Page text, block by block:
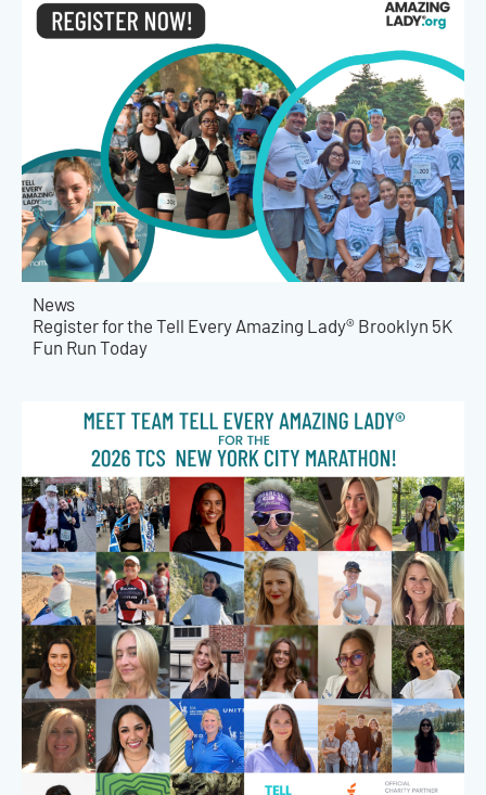
News
Register for the Tell Every Amazing Lady® Brooklyn 5K
Fun Run Today